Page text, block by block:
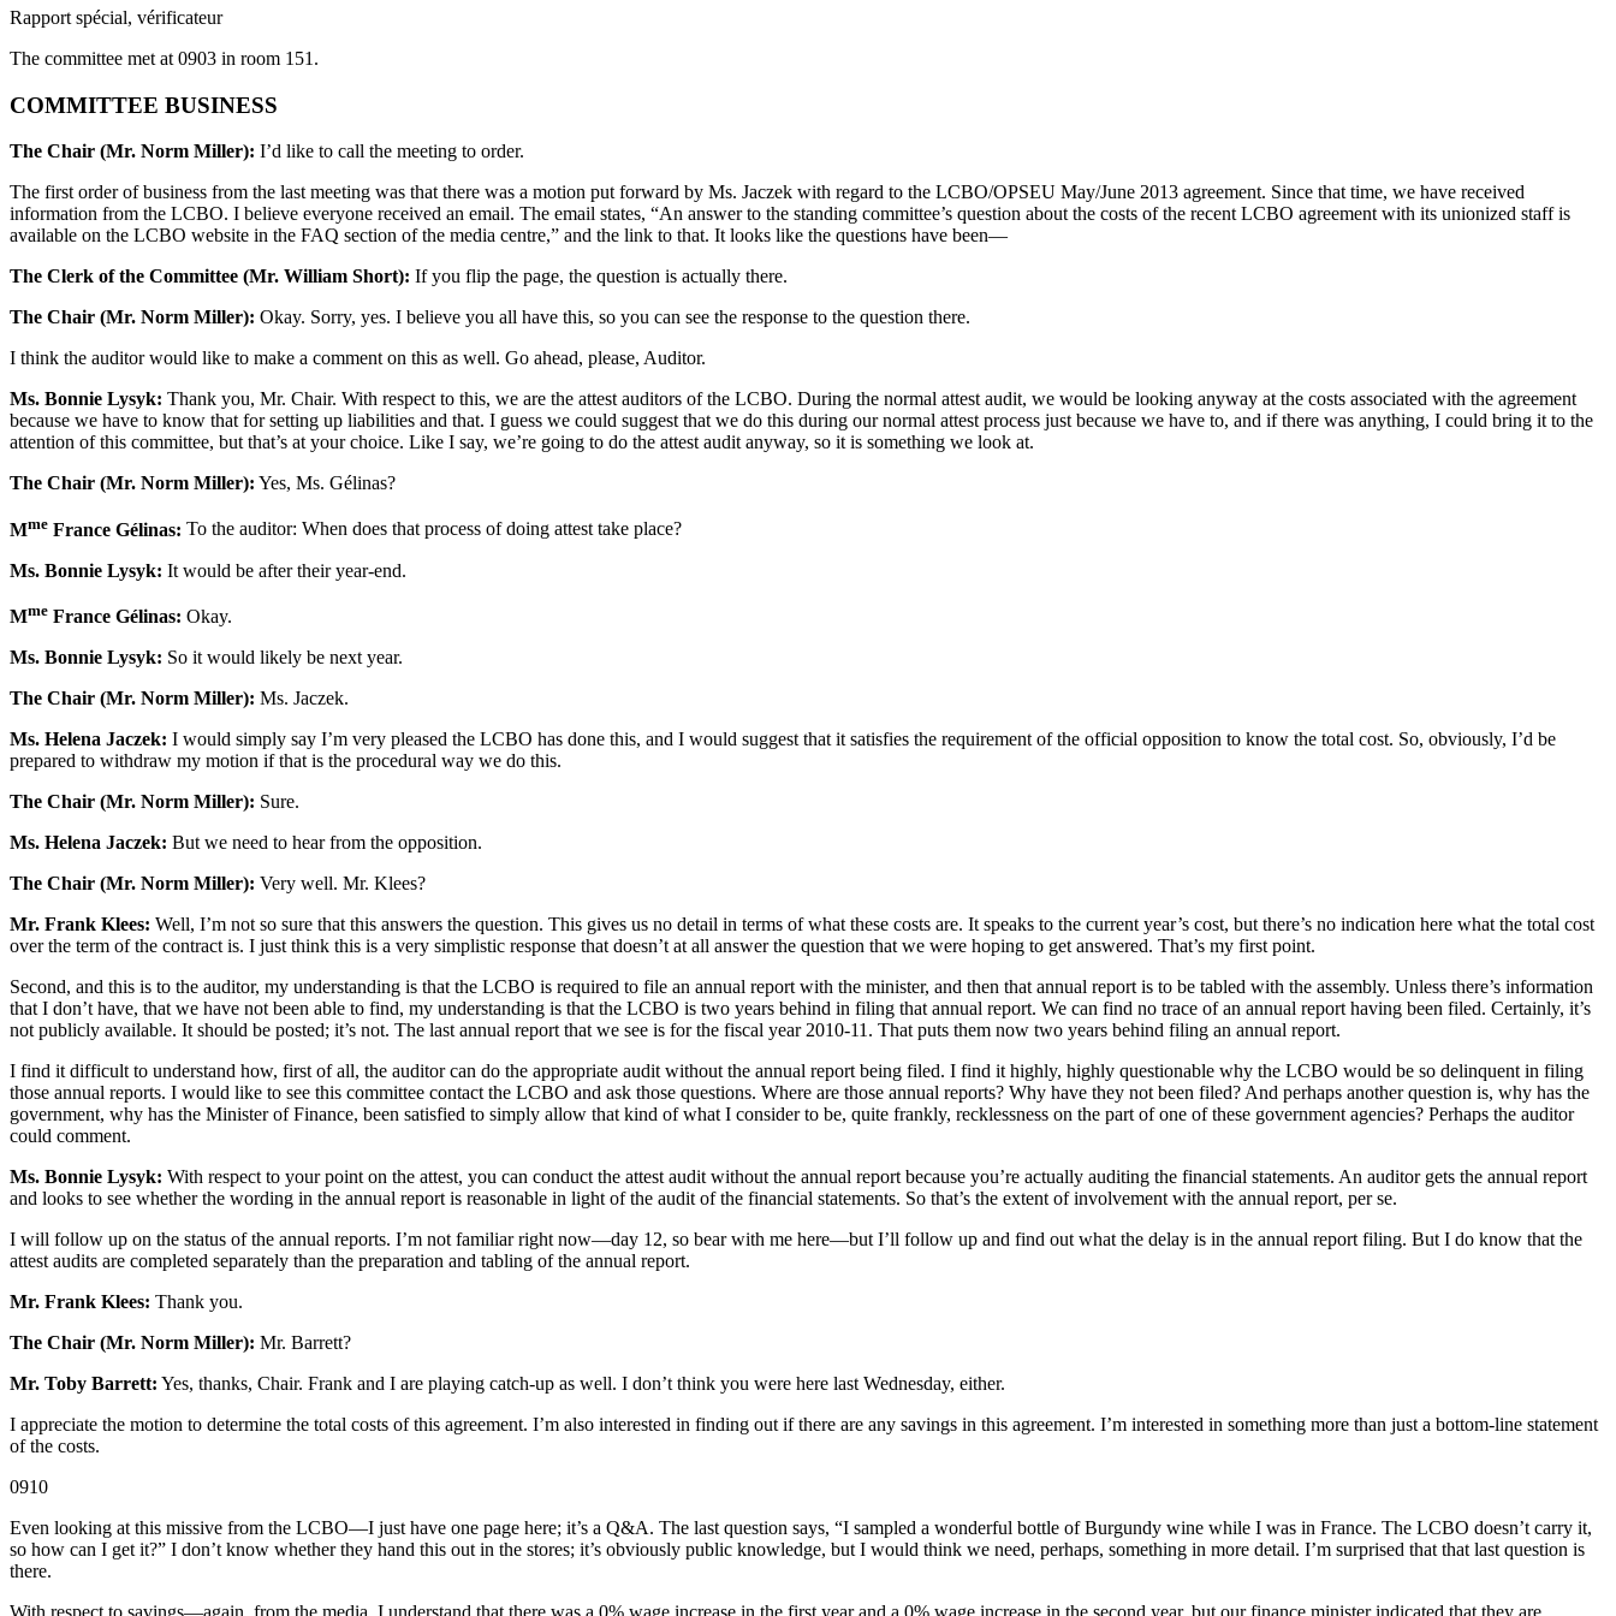
Rapport spécial, vérificateur
The committee met at 0903 in room 151.
COMMITTEE BUSINESS
The Chair (Mr. Norm Miller): I’d like to call the meeting to order.
The first order of business from the last meeting was that there was a motion put forward by Ms. Jaczek with regard to the LCBO/OPSEU May/June 2013 agreement. Since that time, we have received
information from the LCBO. I believe everyone received an email. The email states, “An answer to the standing committee’s question about the costs of the recent LCBO agreement with its unionized staff is
available on the LCBO website in the FAQ section of the media centre,” and the link to that. It looks like the questions have been—
The Clerk of the Committee (Mr. William Short): If you flip the page, the question is actually there.
The Chair (Mr. Norm Miller): Okay. Sorry, yes. I believe you all have this, so you can see the response to the question there.
I think the auditor would like to make a comment on this as well. Go ahead, please, Auditor.
Ms. Bonnie Lysyk: Thank you, Mr. Chair. With respect to this, we are the attest auditors of the LCBO. During the normal attest audit, we would be looking anyway at the costs associated with the agreement
because we have to know that for setting up liabilities and that. I guess we could suggest that we do this during our normal attest process just because we have to, and if there was anything, I could bring it to the
attention of this committee, but that’s at your choice. Like I say, we’re going to do the attest audit anyway, so it is something we look at.
The Chair (Mr. Norm Miller): Yes, Ms. Gélinas?
Mme France Gélinas: To the auditor: When does that process of doing attest take place?
Ms. Bonnie Lysyk: It would be after their year-end.
Mme France Gélinas: Okay.
Ms. Bonnie Lysyk: So it would likely be next year.
The Chair (Mr. Norm Miller): Ms. Jaczek.
Ms. Helena Jaczek: I would simply say I’m very pleased the LCBO has done this, and I would suggest that it satisfies the requirement of the official opposition to know the total cost. So, obviously, I’d be
prepared to withdraw my motion if that is the procedural way we do this.
The Chair (Mr. Norm Miller): Sure.
Ms. Helena Jaczek: But we need to hear from the opposition.
The Chair (Mr. Norm Miller): Very well. Mr. Klees?
Mr. Frank Klees: Well, I’m not so sure that this answers the question. This gives us no detail in terms of what these costs are. It speaks to the current year’s cost, but there’s no indication here what the total cost
over the term of the contract is. I just think this is a very simplistic response that doesn’t at all answer the question that we were hoping to get answered. That’s my first point.
Second, and this is to the auditor, my understanding is that the LCBO is required to file an annual report with the minister, and then that annual report is to be tabled with the assembly. Unless there’s information
that I don’t have, that we have not been able to find, my understanding is that the LCBO is two years behind in filing that annual report. We can find no trace of an annual report having been filed. Certainly, it’s
not publicly available. It should be posted; it’s not. The last annual report that we see is for the fiscal year 2010-11. That puts them now two years behind filing an annual report.
I find it difficult to understand how, first of all, the auditor can do the appropriate audit without the annual report being filed. I find it highly, highly questionable why the LCBO would be so delinquent in filing
those annual reports. I would like to see this committee contact the LCBO and ask those questions. Where are those annual reports? Why have they not been filed? And perhaps another question is, why has the
government, why has the Minister of Finance, been satisfied to simply allow that kind of what I consider to be, quite frankly, recklessness on the part of one of these government agencies? Perhaps the auditor
could comment.
Ms. Bonnie Lysyk: With respect to your point on the attest, you can conduct the attest audit without the annual report because you’re actually auditing the financial statements. An auditor gets the annual report
and looks to see whether the wording in the annual report is reasonable in light of the audit of the financial statements. So that’s the extent of involvement with the annual report, per se.
I will follow up on the status of the annual reports. I’m not familiar right now—day 12, so bear with me here—but I’ll follow up and find out what the delay is in the annual report filing. But I do know that the
attest audits are completed separately than the preparation and tabling of the annual report.
Mr. Frank Klees: Thank you.
The Chair (Mr. Norm Miller): Mr. Barrett?
Mr. Toby Barrett: Yes, thanks, Chair. Frank and I are playing catch-up as well. I don’t think you were here last Wednesday, either.
I appreciate the motion to determine the total costs of this agreement. I’m also interested in finding out if there are any savings in this agreement. I’m interested in something more than just a bottom-line statement
of the costs.
0910
Even looking at this missive from the LCBO—I just have one page here; it’s a Q&A. The last question says, “I sampled a wonderful bottle of Burgundy wine while I was in France. The LCBO doesn’t carry it,
so how can I get it?” I don’t know whether they hand this out in the stores; it’s obviously public knowledge, but I would think we need, perhaps, something in more detail. I’m surprised that that last question is
there.
With respect to savings—again, from the media, I understand that there was a 0% wage increase in the first year and a 0% wage increase in the second year, but our finance minister indicated that they are